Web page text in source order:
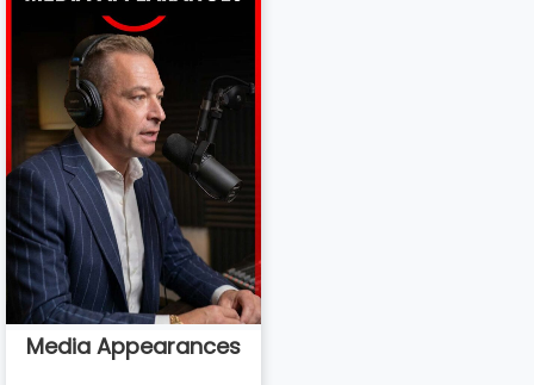
Media Appearances